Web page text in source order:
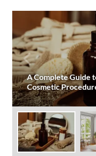
Simple Lifestyle
Nights